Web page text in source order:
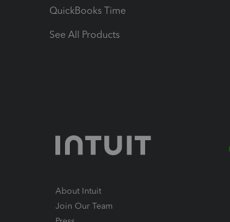
QuickBooks Time
See All Products
About Intuit
Join Our Team